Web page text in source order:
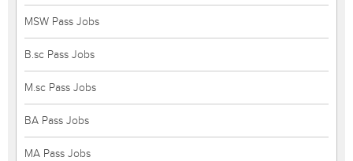
MSW Pass Jobs
B.sc Pass Jobs
M.sc Pass Jobs
BA Pass Jobs
MA Pass Jobs